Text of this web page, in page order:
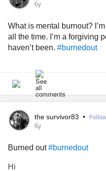
6y
What is mental burnout?
all the time. I’m a forgiving
haven’t been. #burnedout
the survivor83 •
6y
Burned out#burnedout
Hi